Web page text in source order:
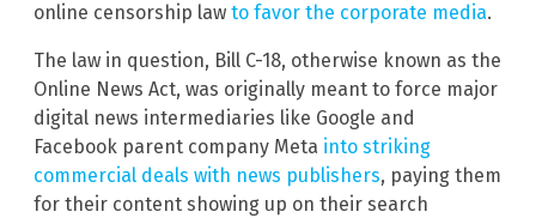
online censorship law to favor the corporate media.
The law in question, Bill C-18, otherwise known as the
Online News Act, was originally meant to force major
digital news intermediaries like Google and
Facebook parent company Meta into striking
commercial deals with news publishers, paying them
for their content showing up on their search